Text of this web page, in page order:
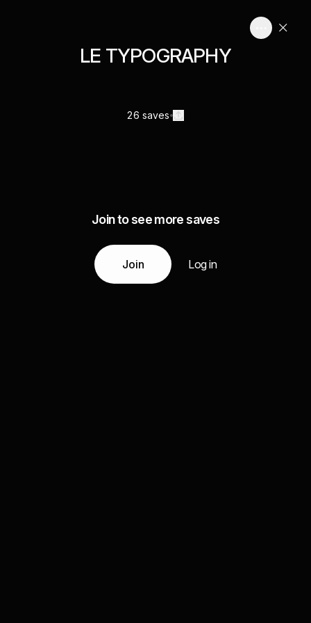
LE TYPOGRAPHY
26 saves
Join to see more saves
Join Log in